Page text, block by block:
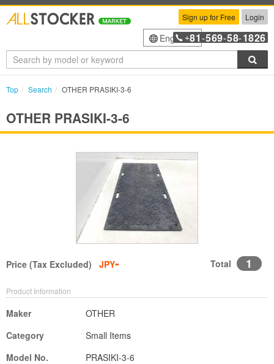
Sign up for Free Login
English+81 -569-58-1826
Top Search OTHER PRASIKI-3-6
OTHER PRASIKI-3-6
Price (Tax Excluded) JPY- Total 1
Product Information
Maker
OTHER
Category
Small Items
Model No.
PRASIKI-3-6